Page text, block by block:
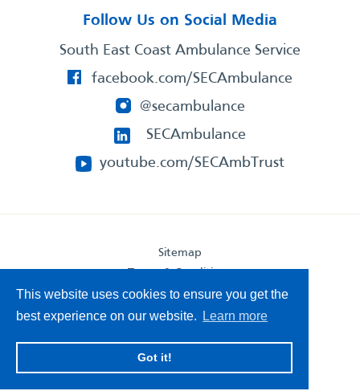
This website uses cookies to ensure you get the
best experience on our website.
Learn more
Got it!
Follow Us on Social Media
South East Coast Ambulance Service
facebook.com/SECAmbulance
@secambulance
SECAmbulance
youtube.com/SECAmbTrust
Sitemap
Privacy Statement
Accessibility Statement
South East Coast Ambulance Service
© 2026. All Rights Reserved